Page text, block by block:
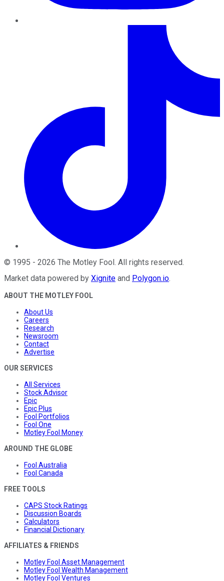
© 1995 - 2026 The Motley Fool . All rights reserved.
Market data powered by Xignite and Polygon.io.
ABOUT THE MOTLEY FOOL
About Us
Careers
Research
Newsroom
Contact
Advertise
OUR SERVICES
All Services
Stock Advisor
Epic
Epic Plus
Fool Portfolios
Fool One
Motley Fool Money
AROUND THE GLOBE
Fool Australia
Fool Canada
FREE TOOLS
CAPS Stock Ratings
Discussion Boards
Calculators
Financial Dictionary
AFFILIATES & FRIENDS
Motley Fool Asset Management
Motley Fool Wealth Management
Motley Fool Ventures